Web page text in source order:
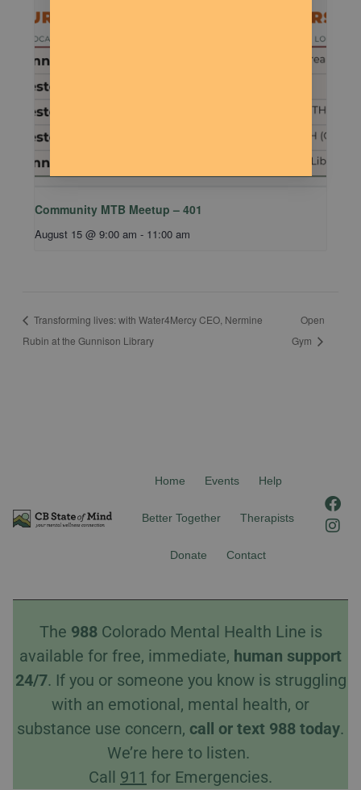
Community MTB Meetup – 401
August 15 @ 9:00 am - 11:00 am
Transforming lives: with Water4Mercy CEO, Nermine
Rubin at the Gunnison Library
Open
Gym
Home Events Help
Better Together Therapists
Donate Contact
F
a
c
o
I
n
s
r
The 988Colorado Mental Health Line is
available for free, immediate, human support
24/7. If you or someone you know is struggling
with an emotional, mental health, or
substance use concern, call or text 988 today.
We’re here to listen.
Call 911 for Emergencies.